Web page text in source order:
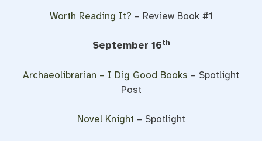
Worth Reading It? – Review Book #1
September 16th
Archaeolibrarian – I Dig Good Books – Spotlight
Post
Novel Knight – Spotlight